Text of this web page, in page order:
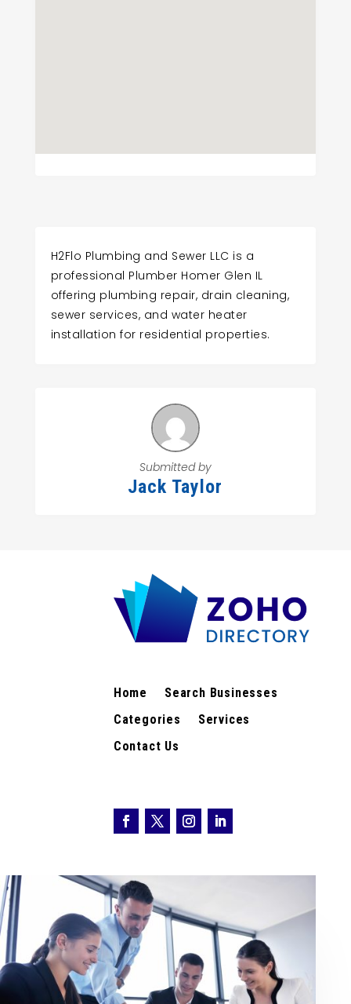
H2Flo Plumbing and Sewer LLC is a
professional Plumber Homer Glen IL
offering plumbing repair, drain cleaning,
sewer services, and water heater
installation for residential properties.
Submitted by
Jack Taylor
Home
Search Businesses
Categories
Services
Contact Us